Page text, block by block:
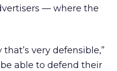
— where the
very defensible,”
able to defend their